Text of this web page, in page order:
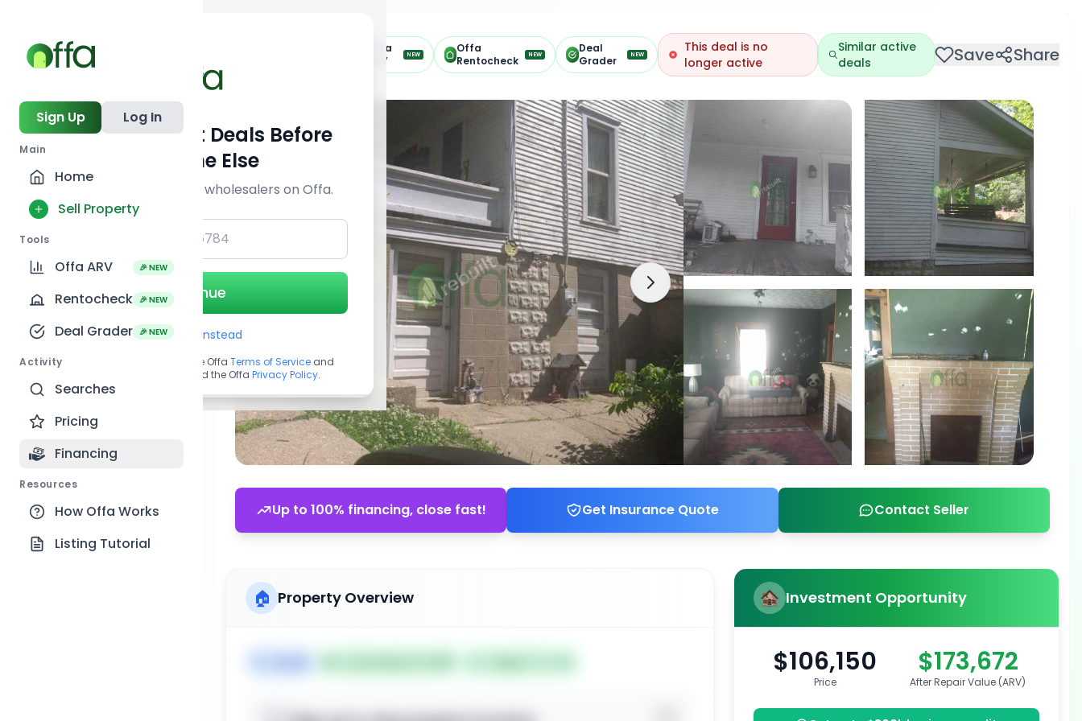
Sign Up Log In
Main
Home
Sell Property
Tools
Offa ARV 🎉 NEW
Rentocheck 🎉 NEW
Deal Grader 🎉 NEW
Activity
Searches
Pricing
Financing
Resources
How Offa Works
Listing Tutorial
Offa
ARV
NEW
Offa
Rentocheck
NEW
Deal
Grader
NEW
This deal is no
longer active
Similar active
deals
Save Share
Up to 100% financing, close fast! Get Insurance Quote Contact Seller
Investment Opportunity
$106,150
Price
$173,672
After Repair Value (ARV)
🏠 Property Overview
Get Off-Market Deals Before
Everyone Else
Join serious investors & wholesalers on Offa.
Continue
Use Email instead
By continuing, you agree to the Offa Terms of Service and
acknowledge you have read the Offa Privacy Policy.